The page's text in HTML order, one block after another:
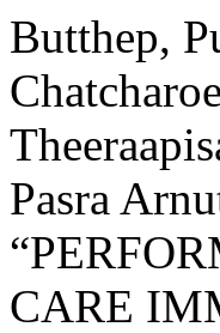
Butthep,
Pasra
CARE